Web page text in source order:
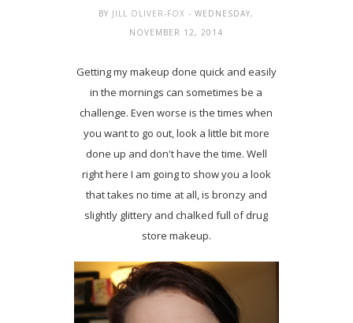
BY JILL OLIVER-FOX- WEDNESDAY,
NOVEMBER 12, 2014
Getting my makeup done quick and easily
in the mornings can sometimes be a
challenge. Even worse is the times when
you want to go out, look a little bit more
done up and don't have the time. Well
right here I am going to show you a look
that takes no time at all, is bronzy and
slightly glittery and chalked full of drug
store makeup.